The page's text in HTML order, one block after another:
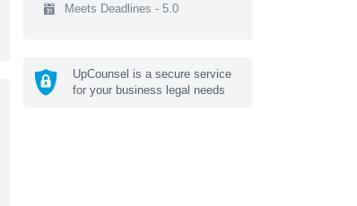
Meets Deadlines - 5.0
UpCounsel is a secure service
for your business legal needs